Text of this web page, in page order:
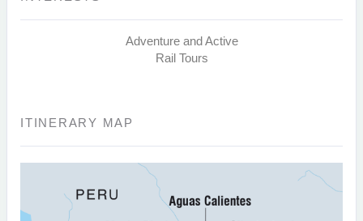
Adventure and Active
Rail Tours
ITINERARY MAP